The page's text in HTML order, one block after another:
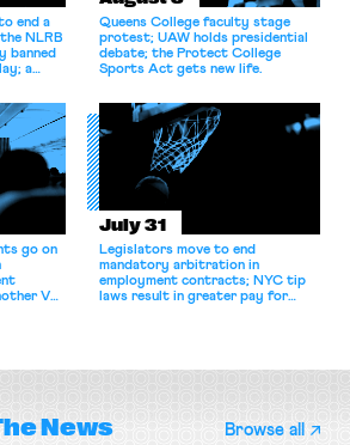
end a
NLRB
banned
a
right to
Queens College faculty stage
protest; UAW holds presidential
debate; the Protect College
Sports Act gets new life.
go on
VA
July 31
Legislators move to end
mandatory arbitration in
employment contracts; NYC tip
laws result in greater pay for
News Browse all